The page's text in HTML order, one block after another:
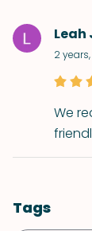
Leah
2
We
Tags